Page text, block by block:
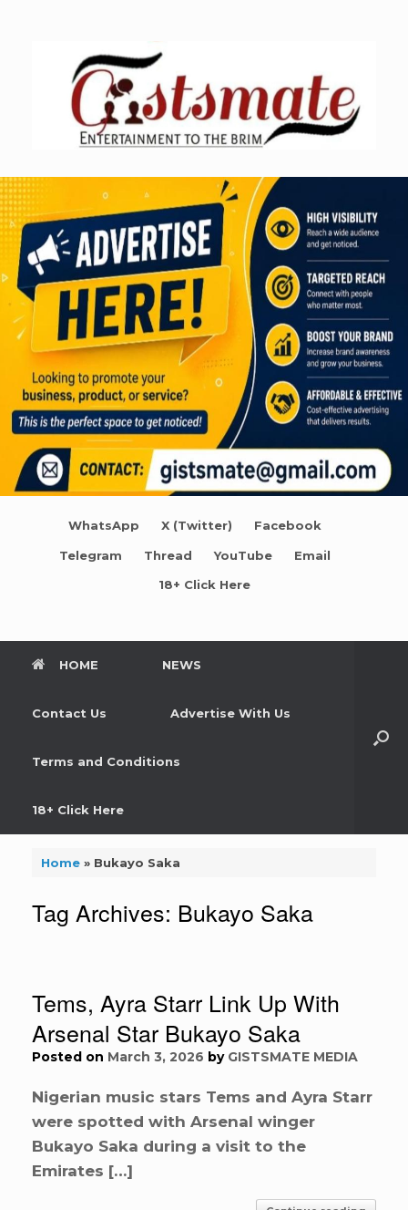
WhatsApp X (Twitter) Facebook
Telegram Thread YouTube Email
18+ Click Here
HOME NEWS
Contact Us Advertise With Us
Terms and Conditions
18+ Click Here
Home» Bukayo Saka
Tag Archives: Bukayo Saka
Tems, Ayra Starr Link Up With
Arsenal Star Bukayo Saka
Posted on March 3, 2026 by GISTSMATE MEDIA
Nigerian music stars Tems and Ayra Starr
were spotted with Arsenal winger
Bukayo Saka during a visit to the
Emirates […]